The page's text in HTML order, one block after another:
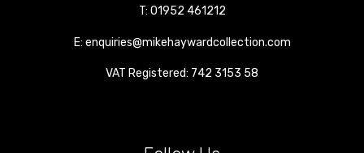
T: 01952 461212
E: enquiries@mikehaywardcollection.com
VAT Registered: 742 3153 58